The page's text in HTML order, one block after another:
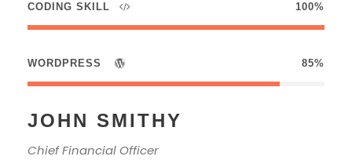
CODING SKILL 100%
WORDPRESS 85%
JOHN SMITHY
Chief Financial Officer